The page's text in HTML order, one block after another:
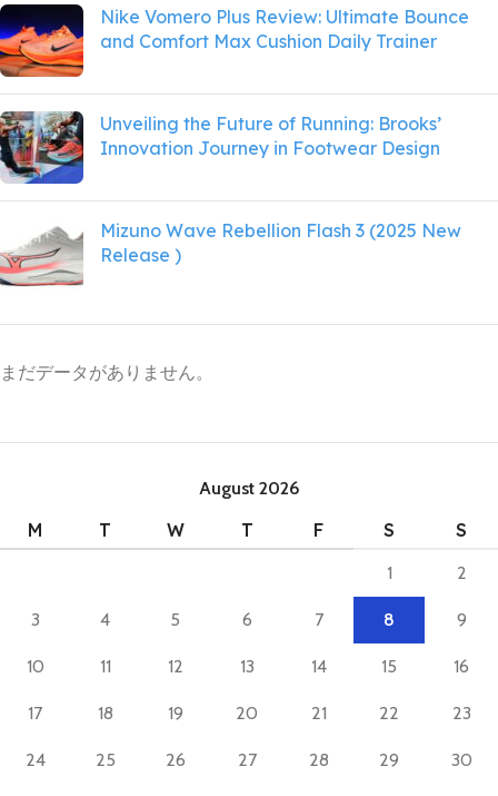
Nike Vomero Plus Review: Ultimate Bounce
and Comfort Max Cushion Daily Trainer
Unveiling the Future of Running: Brooks’
Innovation Journey in Footwear Design
Mizuno Wave Rebellion Flash 3 (2025 New
Release )
まだデータがありません。
August 2026
M T W T F S S
1 2
3 4 5 6 7 8 9
10 11 12 13 14 15 16
17 18 19 20 21 22 23
24 25 26 27 28 29 30